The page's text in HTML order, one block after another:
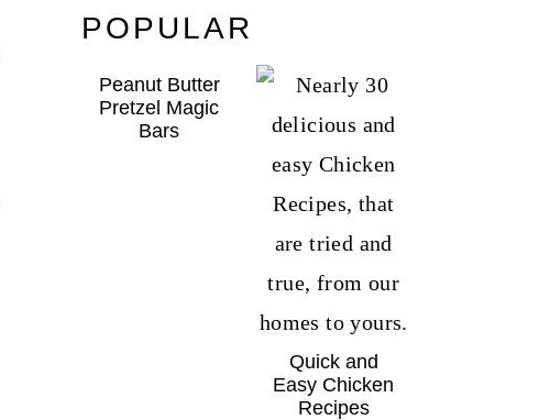
POPULAR
Peanut Butter
Pretzel Magic
Bars
Quick and
Easy Chicken
Recipes